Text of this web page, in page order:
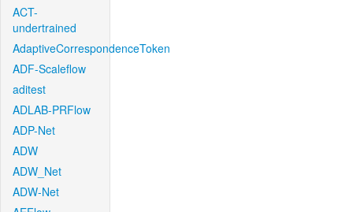
ACT-
undertrained
AdaptiveCorrespondenceToken
ADF-Scaleflow
aditest
ADLAB-PRFlow
ADP-Net
ADW
ADW_Net
ADW-Net